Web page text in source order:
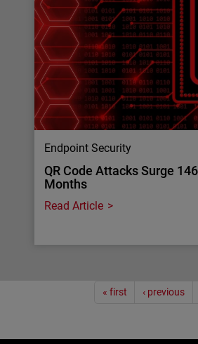
Endpoint Security
QR Code Attacks Surge
Months
Read Article
« first ‹ previous